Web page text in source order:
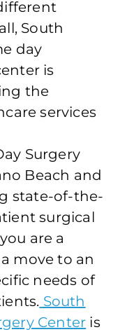
South
day
is
the
services
Surgery
Beach and
state-of-the-
surgical
are a
move to an
needs of
South
Center is